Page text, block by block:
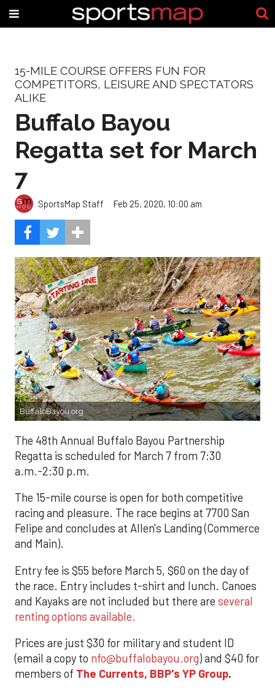
15-MILE COURSE OFFERS FUN FOR
COMPETITORS, LEISURE AND SPECTATORS
ALIKE
Buffalo Bayou
Regatta set for March
7
SportsMap Staff Feb 25, 2020, 10:00 am
BuffaloBayou.org
The 48th Annual Buffalo Bayou Partnership
Regatta is scheduled for March 7 from 7:30
a.m.-2:30 p.m.
The 15-mile course is open for both competitive
racing and pleasure. The race begins at 7700 San
Felipe and concludes at Allen's Landing (Commerce
and Main).
Entry fee is $55 before March 5, $60 on the day of
the race. Entry includes t-shirt and lunch. Canoes
and Kayaks are not included but there are several
renting options available.
Prices are just $30 for military and student ID
(email a copy to nfo@buffalobayou.org) and $40 for
members of The Currents, BBP's YP Group.